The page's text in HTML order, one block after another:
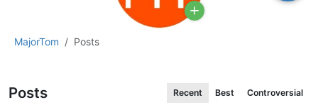
MajorTom Posts
Posts Recent Best Controversial